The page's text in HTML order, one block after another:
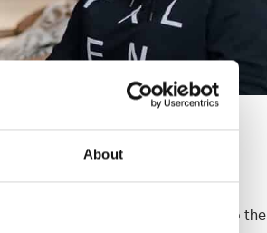
About
and at work. When it comes to the